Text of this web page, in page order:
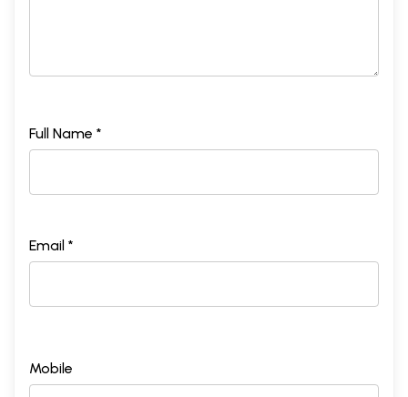
Full Name *
Email *
Mobile